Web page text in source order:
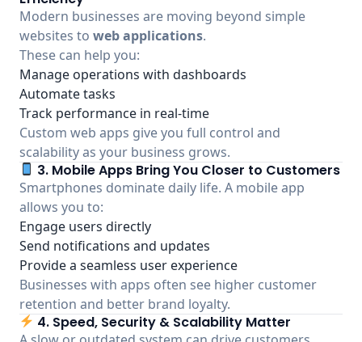
Modern businesses are moving beyond simple
websites to web applications.
These can help you:
Manage operations with dashboards
Automate tasks
Track performance in real-time
Custom web apps give you full control and
scalability as your business grows.
3. Mobile Apps Bring You Closer to Customers
Smartphones dominate daily life. A mobile app
allows you to:
Engage users directly
Send notifications and updates
Provide a seamless user experience
Businesses with apps often see higher customer
retention and better brand loyalty.
4. Speed, Security & Scalability Matter